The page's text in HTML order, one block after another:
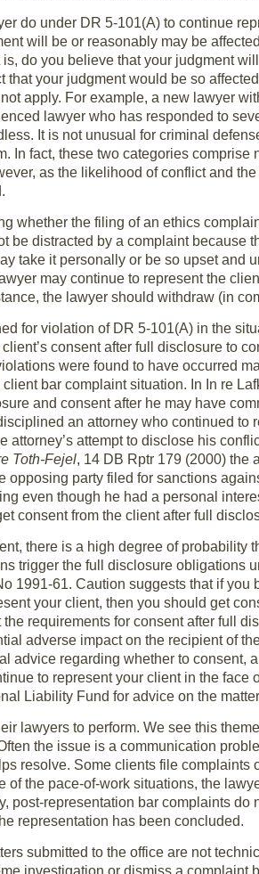
do under DR 5-101(A) to continue
will be or reasonably may be
do you believe that your judgment
your judgment would be so
apply. For example, a new lawyer
lawyer who has responded to
It is not unusual for criminal
In fact, these two categories comprise
as the likelihood of conflict and
whether the filing of an ethics
be distracted by a complaint because
take it personally or be so upset and
may continue to represent the
the lawyer should withdraw (in
for violation of DR 5-101(A) in the
consent after full disclosure to
were found to have occurred
bar complaint situation. In In re
and consent after he may have
an attorney who continued to
attempt to disclose his
Toth-Fejel, 14 DB Rptr 179 (2000) the
party filed for sanctions
even though he had a personal
consent from the client after full
there is a high degree of probability
trigger the full disclosure obligations
1991-61. Caution suggests that if you
your client, then you should get
requirements for consent after full
adverse impact on the recipient of
advice regarding whether to consent,
to represent your client in the face
Liability Fund for advice on the
lawyers to perform. We see this
the issue is a communication
resolve. Some clients file complaints
of the pace-of-work situations, the
post-representation bar complaints do
representation has been concluded.
submitted to the office are not
investigation or dismiss a complaint